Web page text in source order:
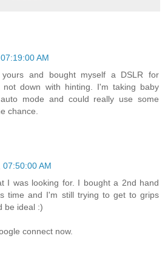
AM
and bought myself a DSLR for
not down with hinting. I'm taking baby
mode and could really use some
chance.
07:50:00 AM
I was looking for. I bought a 2nd hand
time and I'm still trying to get to grips
be ideal :)
connect now.